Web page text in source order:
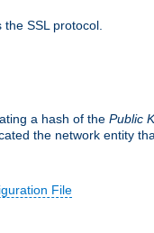
SSL protocol.
a hash of the Public
the network entity
File